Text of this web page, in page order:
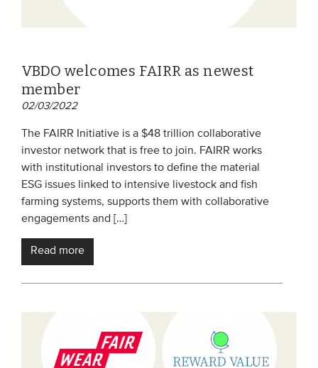
VBDO welcomes FAIRR as newest
member
02/03/2022
The FAIRR Initiative is a $48 trillion collaborative
investor network that is free to join. FAIRR works
with institutional investors to define the material
ESG issues linked to intensive livestock and fish
farming systems, supports them with collaborative
engagements and […]
Read more